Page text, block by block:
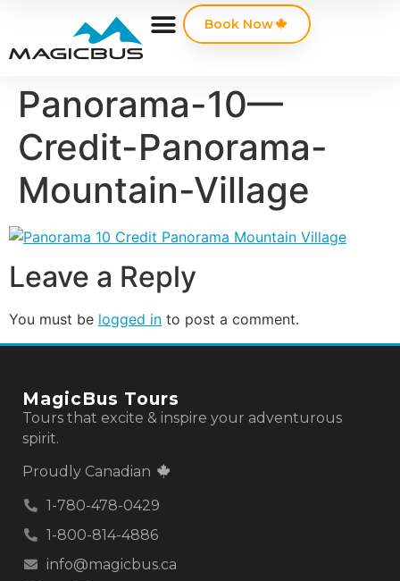
Book Now
Panorama-10—
Credit-Panorama-
Mountain-Village
Leave a Reply
You must be logged in to post a comment.
MagicBus Tours
Tours that excite & inspire your adventurous
spirit.
Proudly Canadian
1-780-478-0429
1-800-814-4886
info@magicbus.ca